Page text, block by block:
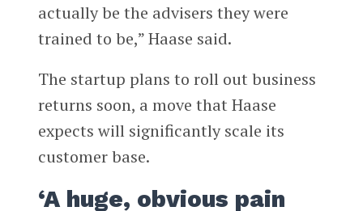
actually be the advisers they were
trained to be,” Haase said.
The startup plans to roll out business
returns soon, a move that Haase
expects will significantly scale its
customer base.
‘A huge, obvious pain